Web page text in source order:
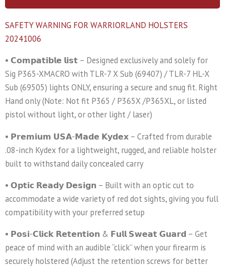
SAFETY WARNING FOR WARRIORLAND HOLSTERS
20241006
• 𝗖𝗼𝗺𝗽𝗮𝘁𝗶𝗯𝗹𝗲 𝗹𝗶𝘀𝘁 – Designed exclusively and solely for
Sig P365-XMACRO with TLR-7 X Sub (69407) / TLR-7 HL-X
Sub (69505) lights ONLY, ensuring a secure and snug fit. Right
Hand only (Note: Not fit P365 / P365X /P365XL, or listed
pistol without light, or other light / laser)
• 𝗣𝗿𝗲𝗺𝗶𝘂𝗺 𝗨𝗦𝗔-𝗠𝗮𝗱𝗲 𝗞𝘆𝗱𝗲𝘅 – Crafted from durable
.08-inch Kydex for a lightweight, rugged, and reliable holster
built to withstand daily concealed carry
• 𝗢𝗽𝘁𝗶𝗰 𝗥𝗲𝗮𝗱𝘆 𝗗𝗲𝘀𝗶𝗴𝗻 – Built with an optic cut to
accommodate a wide variety of red dot sights, giving you full
compatibility with your preferred setup
• 𝗣𝗼𝘀𝗶-𝗖𝗹𝗶𝗰𝗸 𝗥𝗲𝘁𝗲𝗻𝘁𝗶𝗼𝗻 & 𝗙𝘂𝗹𝗹 𝗦𝘄𝗲𝗮𝘁 𝗚𝘂𝗮𝗿𝗱 – Get
peace of mind with an audible “click” when your firearm is
securely holstered (Adjust the retention screws for better